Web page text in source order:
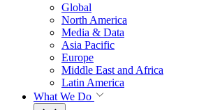
Global
North America
Media & Data
Asia Pacific
Europe
Middle East and Africa
Latin America
What We Do